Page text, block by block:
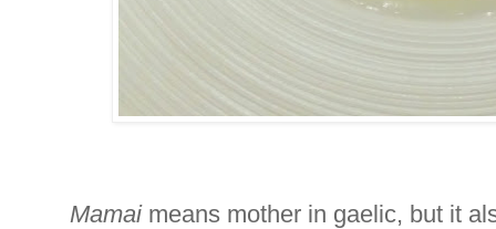
Mamaimeans mother in gaelic, but it